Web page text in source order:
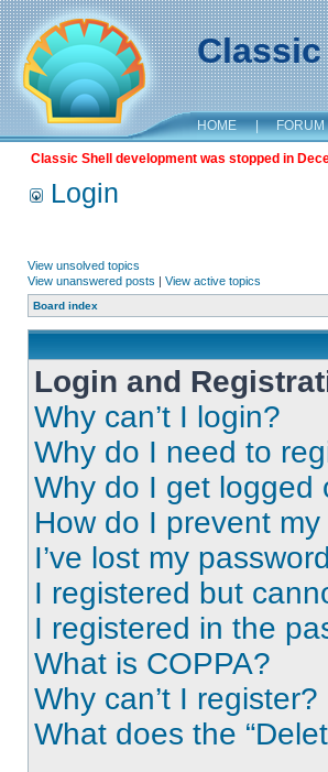
HOME | FORUM
Classic Shell development was stopped in
Login
View unsolved topics
View unanswered posts | View active topics
Board index
Login and
Why can’t I login?
Why do I need to
Why do I get logged
How do I prevent
I’ve lost my
I registered but
I registered in the
What is COPPA?
Why can’t I register?
What does the